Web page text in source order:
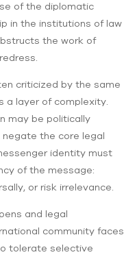
of the diplomatic
in the institutions of law
the work of
criticized by the same
a layer of complexity.
may be politically
the core legal
identity must
of the message:
or risk irrelevance.
and legal
community faces
tolerate selective